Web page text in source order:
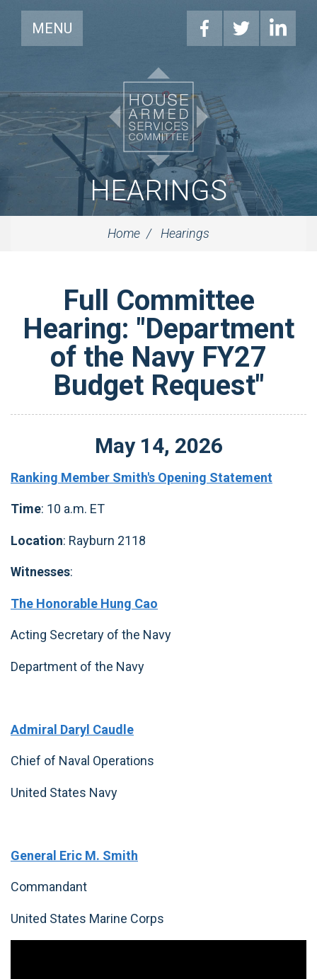
MENU
HEARINGS
Home Hearings
Full Committee
Hearing: "Department
of the Navy FY27
Budget Request"
May 14, 2026
Ranking Member Smith's Opening Statement
Time: 10 a.m. ET
Location: Rayburn 2118
Witnesses:
The Honorable Hung Cao
Acting Secretary of the Navy
Department of the Navy
Admiral Daryl Caudle
Chief of Naval Operations
United States Navy
General Eric M. Smith
Commandant
United States Marine Corps